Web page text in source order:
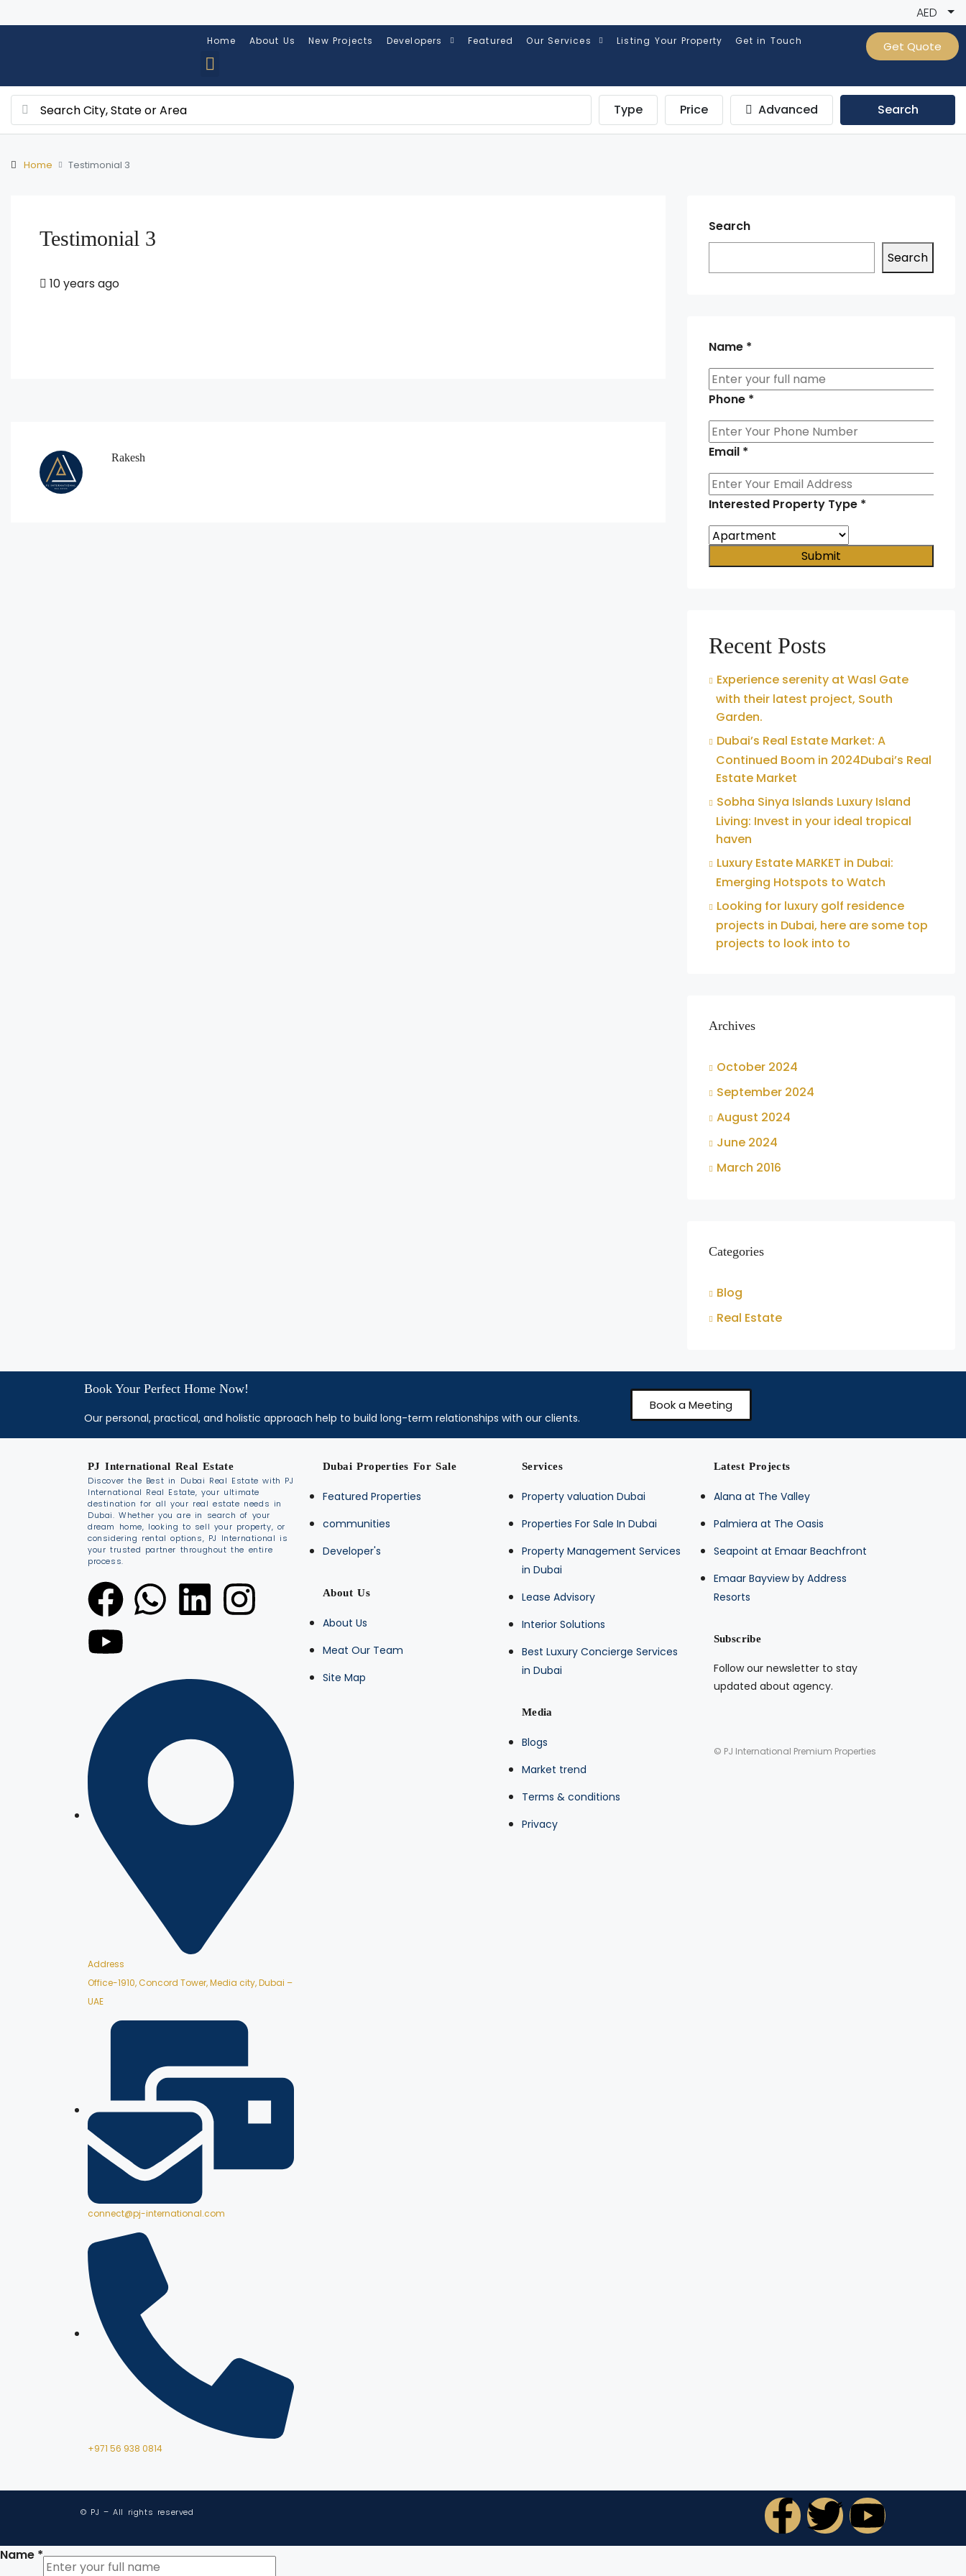
AED
Home About Us New Projects Developers Featured Our Services Listing Your Property Get in Touch Get Quote
Type Price Advanced Search
Home Testimonial 3
Testimonial 3
10 years ago
Rakesh
Search
Search
Name *
Phone *
Email *
Interested Property Type *
Submit
Recent Posts
Experience serenity at Wasl Gate
with their latest project, South
Garden.
Dubai’s Real Estate Market: A
Continued Boom in 2024Dubai’s Real
Estate Market
Sobha Sinya Islands Luxury Island
Living: Invest in your ideal tropical
haven
Luxury Estate MARKET in Dubai:
Emerging Hotspots to Watch
Looking for luxury golf residence
projects in Dubai, here are some top
projects to look into to
Archives
October 2024
September 2024
August 2024
June 2024
March 2016
Categories
Blog
Real Estate
Book Your Perfect Home Now!
Our personal, practical, and holistic approach help to build long-term relationships with our clients.
Book a Meeting
PJ International Real Estate
Discover the Best in Dubai Real Estate with PJ
International Real Estate, your ultimate
destination for all your real estate needs in
Dubai. Whether you are in search of your
dream home, looking to sell your property, or
considering rental options, PJ International is
your trusted partner throughout the entire
process.
Address
Office-1910, Concord Tower, Media city, Dubai –
UAE
connect@pj-international.com
+971 56 938 0814
Dubai Properties For Sale
Featured Properties
communities
Developer's
About Us
About Us
Meat Our Team
Site Map
Services
Property valuation Dubai
Properties For Sale In Dubai
Property Management Services
in Dubai
Lease Advisory
Interior Solutions
Best Luxury Concierge Services
in Dubai
Media
Blogs
Market trend
Terms & conditions
Privacy
Latest Projects
Alana at The Valley
Palmiera at The Oasis
Seapoint at Emaar Beachfront
Emaar Bayview by Address
Resorts
Subscribe
Follow our newsletter to stay
updated about agency.
© PJ International Premium Properties
© PJ – All rights reserved
Name *